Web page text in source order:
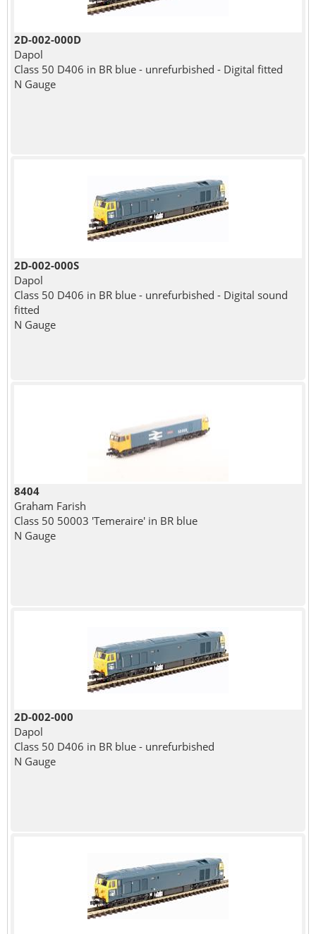
2D-002-000D
Dapol
Class 50 D406 in BR blue - unrefurbished - Digital fitted
N Gauge
2D-002-000S
Dapol
Class 50 D406 in BR blue - unrefurbished - Digital sound
fitted
N Gauge
8404
Graham Farish
Class 50 50003 'Temeraire' in BR blue
N Gauge
2D-002-000
Dapol
Class 50 D406 in BR blue - unrefurbished
N Gauge